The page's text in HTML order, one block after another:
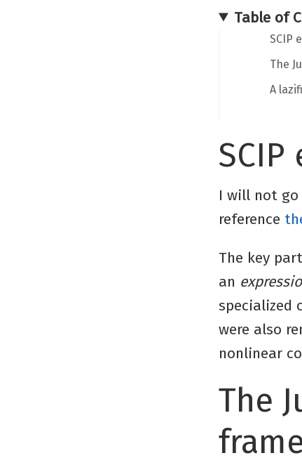
Table of
SCIP
The
A
I will not
reference
The key
an
specialized
were also
nonlinear
The